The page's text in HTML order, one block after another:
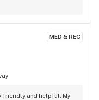
MED & REC
friendly and helpful. My